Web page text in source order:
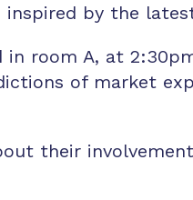
by the
in room A, at
of market
their involvement